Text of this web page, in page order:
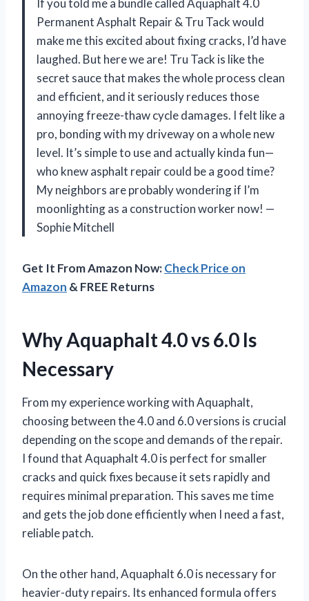
If you told me a bundle called Aquaphalt 4.0
Permanent Asphalt Repair & Tru Tack would
make me this excited about fixing cracks, I’d have
laughed. But here we are! Tru Tack is like the
secret sauce that makes the whole process clean
and efficient, and it seriously reduces those
annoying freeze-thaw cycle damages. I felt like a
pro, bonding with my driveway on a whole new
level. It’s simple to use and actually kinda fun—
who knew asphalt repair could be a good time?
My neighbors are probably wondering if I’m
moonlighting as a construction worker now! —
Sophie Mitchell
Get It From Amazon Now:Check Price on
Amazon & FREE Returns
Why Aquaphalt 4.0 vs 6.0 Is
Necessary
From my experience working with Aquaphalt,
choosing between the 4.0 and 6.0 versions is crucial
depending on the scope and demands of the repair.
I found that Aquaphalt 4.0 is perfect for smaller
cracks and quick fixes because it sets rapidly and
requires minimal preparation. This saves me time
and gets the job done efficiently when I need a fast,
reliable patch.
On the other hand, Aquaphalt 6.0 is necessary for
heavier-duty repairs. Its enhanced formula offers